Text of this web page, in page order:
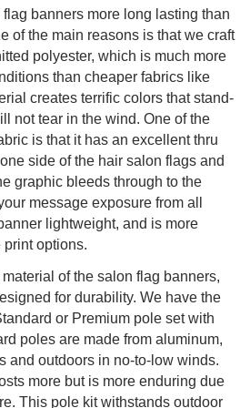
banners more long lasting than
of the main reasons is that we craft
polyester, which is much more
than cheaper fabrics like
creates terrific colors that stand-
not tear in the wind. One of the
is that it has an excellent thru
side of the hair salon flags and
graphic bleeds through to the
message exposure from all
lightweight, and is more
options.
of the salon flag banners,
for durability. We have the
or Premium pole set with
poles are made from aluminum,
and outdoors in no-to-low winds.
more but is more enduring due
This pole kit withstands outdoor